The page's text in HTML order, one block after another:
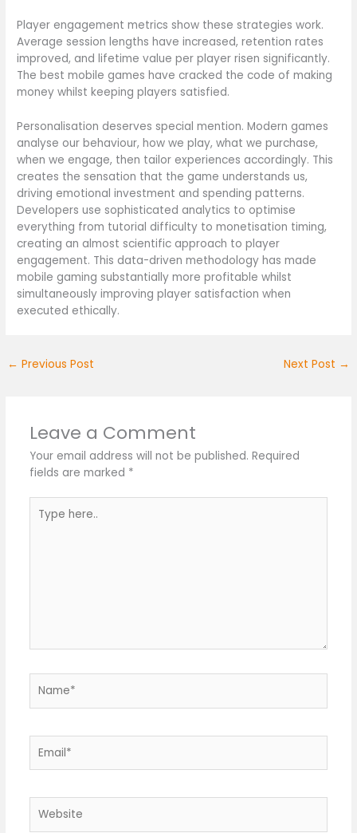
Player engagement metrics show these strategies work.
Average session lengths have increased, retention rates
improved, and lifetime value per player risen significantly.
The best mobile games have cracked the code of making
money whilst keeping players satisfied.
Personalisation deserves special mention. Modern games
analyse our behaviour, how we play, what we purchase,
when we engage, then tailor experiences accordingly. This
creates the sensation that the game understands us,
driving emotional investment and spending patterns.
Developers use sophisticated analytics to optimise
everything from tutorial difficulty to monetisation timing,
creating an almost scientific approach to player
engagement. This data-driven methodology has made
mobile gaming substantially more profitable whilst
simultaneously improving player satisfaction when
executed ethically.
← Previous Post Next Post →
Leave a Comment
Your email address will not be published. Required
fields are marked *
here..